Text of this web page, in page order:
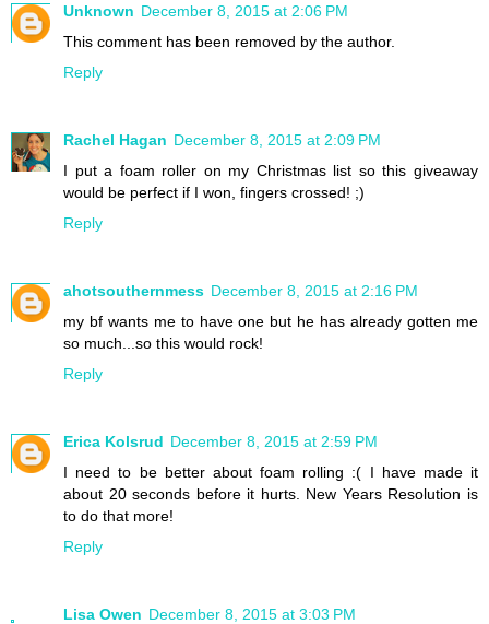
Unknown December 8, 2015 at 2:06 PM
This comment has been removed by the author.
Reply
Rachel Hagan December 8, 2015 at 2:09 PM
I put a foam roller on my Christmas list so this giveaway
would be perfect if I won, fingers crossed! ;)
Reply
ahotsouthernmess December 8, 2015 at 2:16 PM
my bf wants me to have one but he has already gotten me
so much...so this would rock!
Reply
Erica Kolsrud December 8, 2015 at 2:59 PM
I need to be better about foam rolling :( I have made it
about 20 seconds before it hurts. New Years Resolution is
to do that more!
Reply
Lisa Owen December 8, 2015 at 3:03 PM